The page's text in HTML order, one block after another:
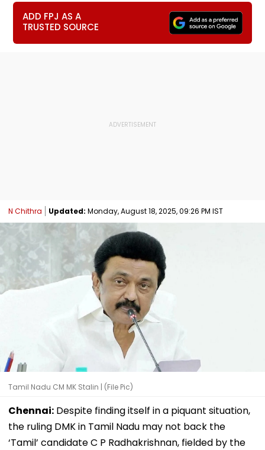
ADD FPJ AS A
TRUSTED SOURCE
N Chithra Updated: Monday, August 18, 2025, 09:26 PM IST
Tamil Nadu CM MK Stalin | (File Pic)
Chennai: Despite finding itself in a piquant situation,
the ruling DMK in Tamil Nadu may not back the
‘Tamil’ candidate C P Radhakrishnan, fielded by the